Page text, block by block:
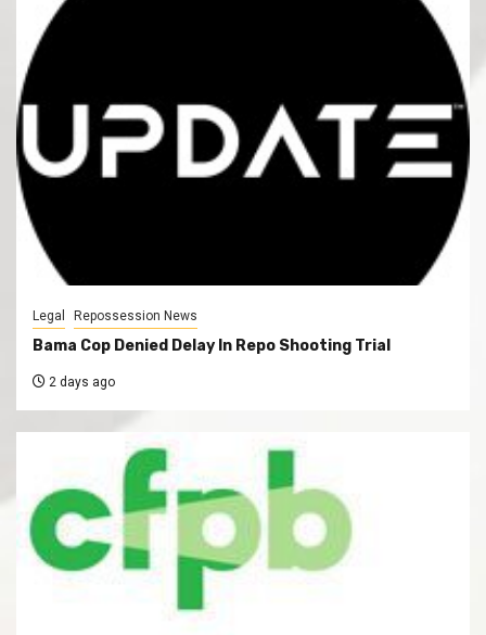
Legal Repossession News
Bama Cop Denied Delay In Repo Shooting Trial
2 days ago